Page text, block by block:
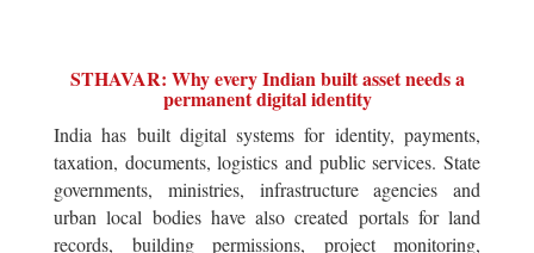
STHAVAR: Why every Indian built asset needs a
permanent digital identity
India has built digital systems for identity, payments,
taxation, documents, logistics and public services. State
governments, ministries, infrastructure agencies and
urban local bodies have also created portals for land
records, building permissions, project monitoring,